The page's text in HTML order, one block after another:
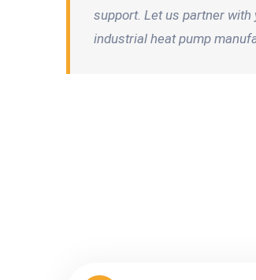
support. Let us partner with
industrial heat pump